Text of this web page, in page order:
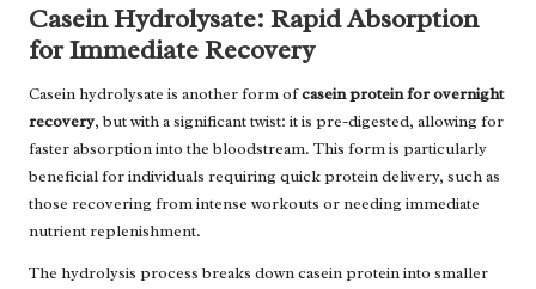
Casein Hydrolysate: Rapid Absorption
for Immediate Recovery
Casein hydrolysate is another form ofcasein protein for overnight
recovery, but with a significant twist: it is pre-digested, allowing for
faster absorption into the bloodstream. This form is particularly
beneficial for individuals requiring quick protein delivery, such as
those recovering from intense workouts or needing immediate
nutrient replenishment.
The hydrolysis process breaks down casein protein into smaller